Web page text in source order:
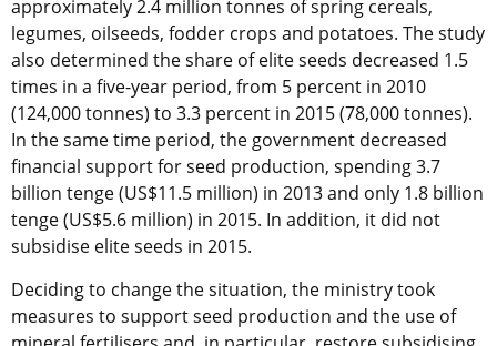
approximately 2.4 million tonnes of spring cereals,
legumes, oilseeds, fodder crops and potatoes. The study
also determined the share of elite seeds decreased 1.5
times in a five-year period, from 5 percent in 2010
(124,000 tonnes) to 3.3 percent in 2015 (78,000 tonnes).
In the same time period, the government decreased
financial support for seed production, spending 3.7
billion tenge (US$11.5 million) in 2013 and only 1.8 billion
tenge (US$5.6 million) in 2015. In addition, it did not
subsidise elite seeds in 2015.
Deciding to change the situation, the ministry took
measures to support seed production and the use of